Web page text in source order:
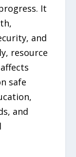
It
and
resource
safe
and